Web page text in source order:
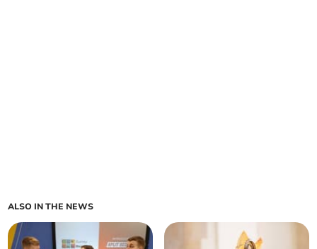
ALSO IN THE NEWS